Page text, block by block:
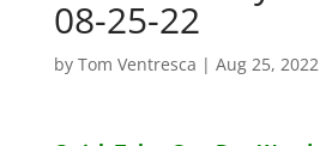
08-25-22
by Tom Ventresca | Aug 25, 2022